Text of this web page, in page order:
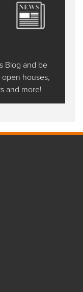
Blog and be
houses,
and more!